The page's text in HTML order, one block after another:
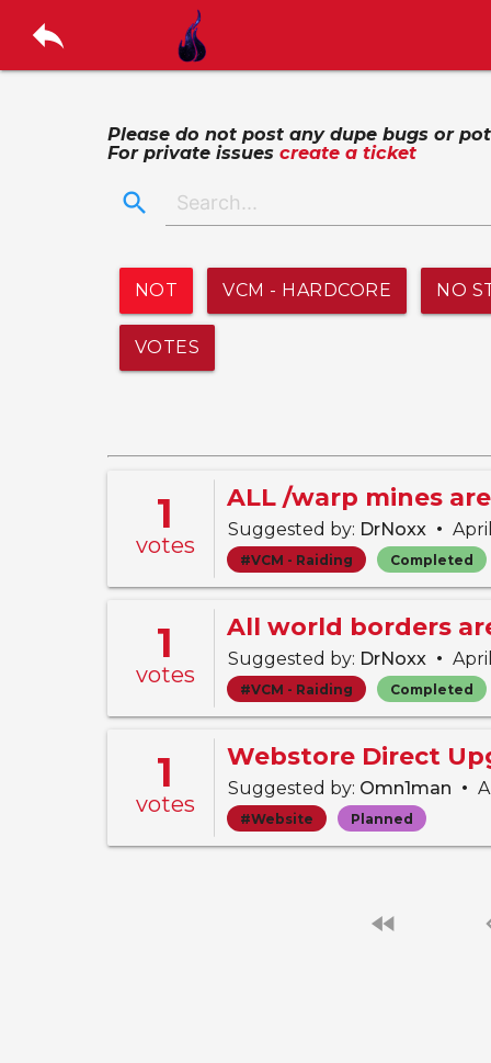
reply
Please do not post any dupe bugs or
For private issues create a ticket
search
NOT VCM - HARDCORE NO
VOTES
1
votes
ALL /warp mines
Suggested by: DrNoxx •
#VCM - Raiding Completed
1
votes
All world borders
Suggested by: DrNoxx •
#VCM - Raiding Completed
1
votes
Webstore Direct
Suggested by: Omn1man •
#Website Planned
fast_rewind